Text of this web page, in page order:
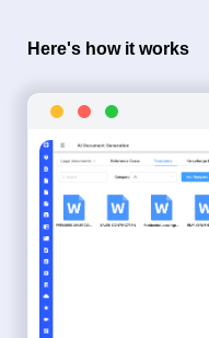
Here's how it works